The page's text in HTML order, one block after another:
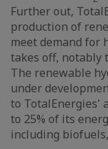
Further out,
production of
meet demand for
takes off, notably
The renewable
under
to TotalEnergies'
to 25% of its
including